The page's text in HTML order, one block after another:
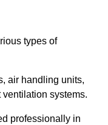
types of
air handling units,
systems.
professionally in